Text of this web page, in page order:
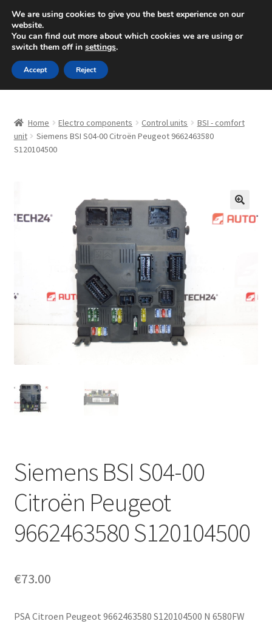
SHIPPING starting at 6 EUR
Mon-Fri 9 a.m. - 4 p.m.+420 704 494 494
Skip
to
navigation
Skip
to
content
About Us
CommerceOps OS
Complaint Procedure
Contact
My account
Home Electro components Control units
BSI - comfort
unit
Siemens BSI S04-00 Citroën Peugeot 9662463580
S120104500
🔍
Siemens BSI S04-00
Citroën Peugeot
9662463580 S120104500
€73.00
PSA Citroen Peugeot 9662463580 S120104500 N 6580FW
We are using cookies to give you the best experience on our
website.
You can find out more about which cookies we are using or
switch them off in settings.
Accept Reject